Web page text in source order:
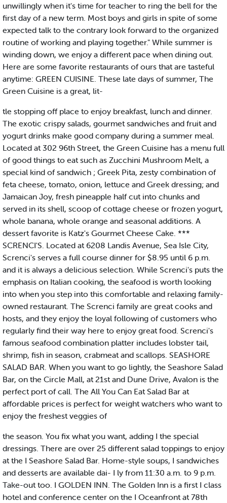
unwillingly when it's time for teacher to ring the bell for the
first day of a new term. Most boys and girls in spite of some
expected talk to the contrary look forward to the organized
routine of working and playing together." While summer is
winding down, we enjoy a different pace when dining out.
Here are some favorite restaurants of ours that are tasteful
anytime: GREEN CUISINE. These late days of summer, The
Green Cuisine is a great, lit-
tle stopping off place to enjoy breakfast, lunch and dinner.
The exotic crispy salads, gourmet sandwiches and fruit and
yogurt drinks make good company during a summer meal.
Located at 302 96th Street, the Green Cuisine has a menu full
of good things to eat such as Zucchini Mushroom Melt, a
special kind of sandwich ; Greek Pita, zesty combination of
feta cheese, tomato, onion, lettuce and Greek dressing; and
Jamaican Joy, fresh pineapple half cut into chunks and
served in its shell, scoop of cottage cheese or frozen yogurt,
whole banana, whole orange and seasonal additions. A
dessert favorite is Katz's Gourmet Cheese Cake. ***
SCRENCI'S. Located at 6208 Landis Avenue, Sea Isle City,
Screnci's serves a full course dinner for $8.95 until 6 p.m.
and it is always a delicious selection. While Screnci's puts the
emphasis on Italian cooking, the seafood is worth looking
into when you step into this comfortable and relaxing family-
owned restaurant. The Screnci family are great cooks and
hosts, and they enjoy the loyal following of customers who
regularly find their way here to enjoy great food. Screnci's
famous seafood combination platter includes lobster tail,
shrimp, fish in season, crabmeat and scallops. SEASHORE
SALAD BAR. When you want to go lightly, the Seashore Salad
Bar, on the Circle Mall, at 21st and Dune Drive, Avalon is the
perfect port of call. The All You Can Eat Salad Bar at
affordable prices is perfect for weight watchers who want to
enjoy the freshest veggies of
the season. You fix what you want, adding I the special
dressings. There are over 25 different salad toppings to enjoy
at the I Seashore Salad Bar. Home-style soups, I sandwiches
and desserts are available dai- I ly from 11:30 a.m. to 9 p.m.
Take-out too. I GOLDEN INN. The Golden Inn is a first I class
hotel and conference center on the I Oceanfront at 78th